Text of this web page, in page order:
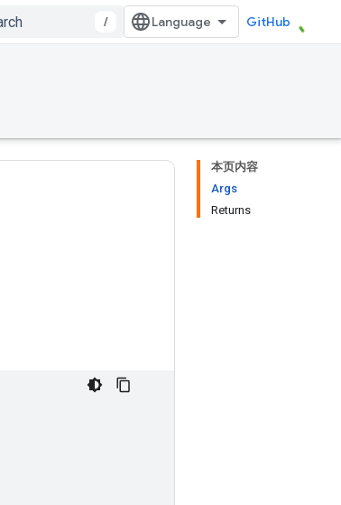
/ GitHub
本页内容
Args
Returns